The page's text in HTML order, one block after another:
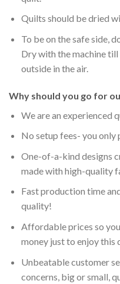
Quilts should be dried
To be on the safe side,
Dry with the machine till
outside in the air.
Why should you go for
We are an experienced
No setup fees- you
One-of-a-kind designs
made with high-quality
Fast production time
quality!
Affordable prices so
money just to enjoy this
Unbeatable customer
concerns, big or small,